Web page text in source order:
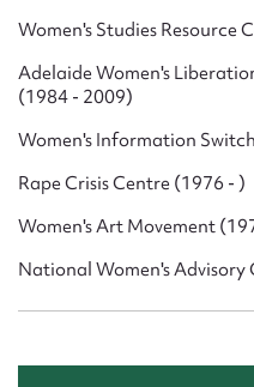
Women's Studies Resource
Adelaide Women's
(1984 - 2009)
Women's Information
Rape Crisis Centre (1976 - )
Women's Art Movement
National Women's